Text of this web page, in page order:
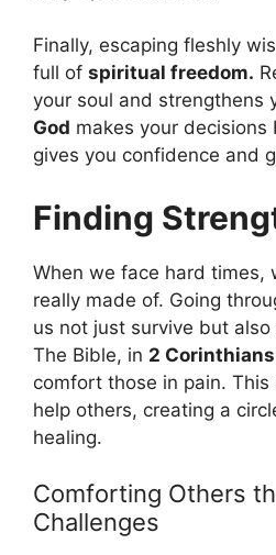
Finally, escaping fleshly
full of spiritual freedom.
your soul and strengthens
God makes your
gives you confidence and
Finding
When we face hard times,
really made of. Going
us not just survive but
The Bible, in 2 Corinthians
comfort those in pain. This
help others, creating a
healing.
Comforting Others
Challenges